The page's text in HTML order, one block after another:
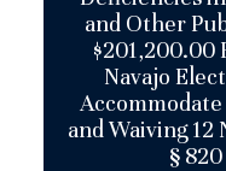
and Other
$201,200.00
Navajo
and Waiving 12
§